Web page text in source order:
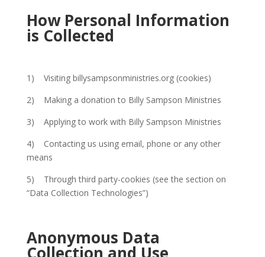
How Personal Information
is Collected
1) Visiting billysampsonministries.org (cookies)
2) Making a donation to Billy Sampson Ministries
3) Applying to work with Billy Sampson Ministries
4) Contacting us using email, phone or any other
means
5) Through third party-cookies (see the section on
“Data Collection Technologies”)
Anonymous Data